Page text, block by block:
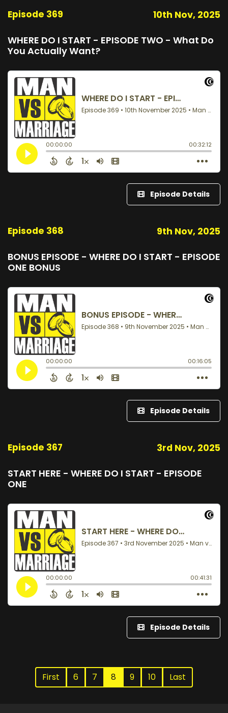
Episode 369 10th Nov, 2025
WHERE DO I START - EPISODE TWO - What Do
You Actually Want?
Episode Details
Episode 368 9th Nov, 2025
BONUS EPISODE - WHERE DO I START - EPISODE
ONE BONUS
Episode Details
Episode 367 3rd Nov, 2025
START HERE - WHERE DO I START - EPISODE
ONE
Episode Details
First 6 7 8 9 10 Last